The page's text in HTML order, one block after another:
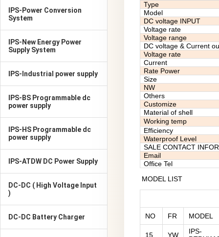
IPS-Power Conversion
System
IPS-New Energy Power
Supply System
IPS-Industrial power supply
IPS-BS Programmable dc
power supply
IPS-HS Programmable dc
power supply
IPS-ATDW DC Power Supply
DC-DC ( High Voltage Input
)
DC-DC Battery Charger
Type
Model
DC voltage INPUT
Voltage rate
Voltage range
DC voltage & Current
Voltage rate
Current
Rate Power
Size
NW
Others
Customize
Material of shell
Working temp
Efficiency
Waterproof Level
SALE CONTACT
Email
Office Tel
MODEL LIST
NO FR MODEL
15 YW
IPS-